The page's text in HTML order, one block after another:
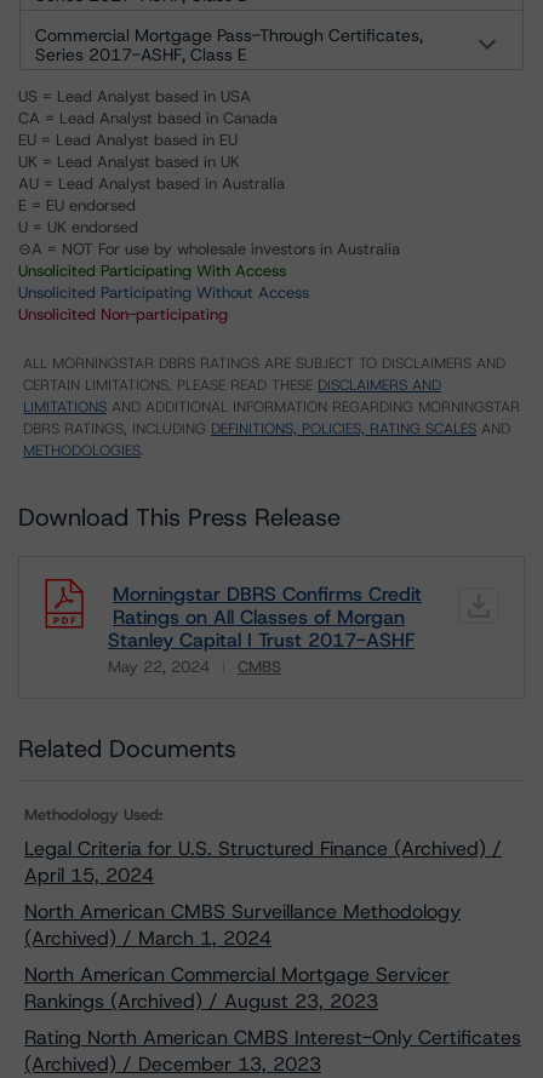
Commercial Mortgage Pass-Through Certificates,
Series 2017-ASHF, Class E
US = Lead Analyst based in USA
CA = Lead Analyst based in Canada
EU = Lead Analyst based in EU
UK = Lead Analyst based in UK
AU = Lead Analyst based in Australia
E = EU endorsed
U = UK endorsed
⊝A = NOT For use by wholesale investors in Australia
Unsolicited Participating With Access
Unsolicited Participating Without Access
Unsolicited Non-participating
ALL MORNINGSTAR DBRS RATINGS ARE SUBJECT TO DISCLAIMERS AND
CERTAIN LIMITATIONS. PLEASE READ THESE DISCLAIMERS AND
LIMITATIONS AND ADDITIONAL INFORMATION REGARDING MORNINGSTAR
DBRS RATINGS, INCLUDING DEFINITIONS, POLICIES, RATING SCALES AND
METHODOLOGIES.
Download This Press Release
Morningstar DBRS Confirms Credit
Ratings on All Classes of Morgan
Stanley Capital I Trust 2017-ASHF
May 22, 2024 CMBS
Download
Related Documents
Methodology Used:
Legal Criteria for U.S. Structured Finance (Archived) /
April 15, 2024
North American CMBS Surveillance Methodology
(Archived) / March 1, 2024
North American Commercial Mortgage Servicer
Rankings (Archived) / August 23, 2023
Rating North American CMBS Interest-Only Certificates
(Archived) / December 13, 2023